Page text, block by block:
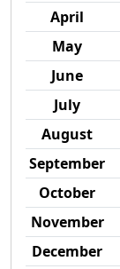
April
May
June
July
August
September
October
November
December